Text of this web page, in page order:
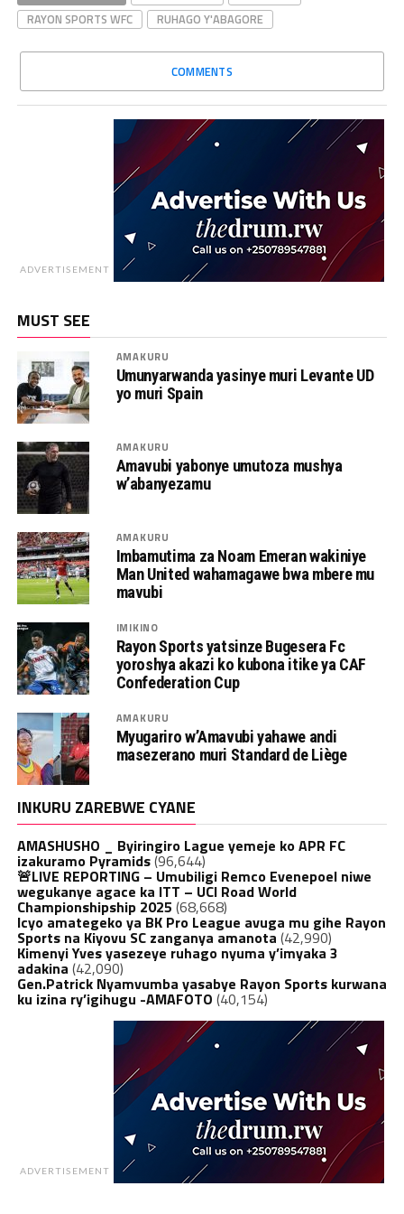
RAYON SPORTS WFC
RUHAGO Y'ABAGORE
COMMENTS
ADVERTISEMENT
MUST SEE
AMAKURU
Umunyarwanda yasinye muri Levante UD
yo muri Spain
AMAKURU
Amavubi yabonye umutoza mushya
w’abanyezamu
AMAKURU
Imbamutima za Noam Emeran wakiniye
Man United wahamagawe bwa mbere mu
mavubi
IMIKINO
Rayon Sports yatsinze Bugesera Fc
yoroshya akazi ko kubona itike ya CAF
Confederation Cup
AMAKURU
Myugariro w’Amavubi yahawe andi
masezerano muri Standard de Liège
INKURU ZAREBWE CYANE
AMASHUSHO _ Byiringiro Lague yemeje ko APR FC
izakuramo Pyramids(96,644)
🚨LIVE REPORTING – Umubiligi Remco Evenepoel niwe
wegukanye agace ka ITT – UCI Road World
Championshipship 2025 (68,668)
Icyo amategeko ya BK Pro League avuga mu gihe Rayon
Sports na Kiyovu SC zanganya amanota (42,990)
Kimenyi Yves yasezeye ruhago nyuma y’imyaka 3
adakina (42,090)
Gen.Patrick Nyamvumba yasabye Rayon Sports kurwana
ku izina ry’igihugu -AMAFOTO (40,154)
ADVERTISEMENT